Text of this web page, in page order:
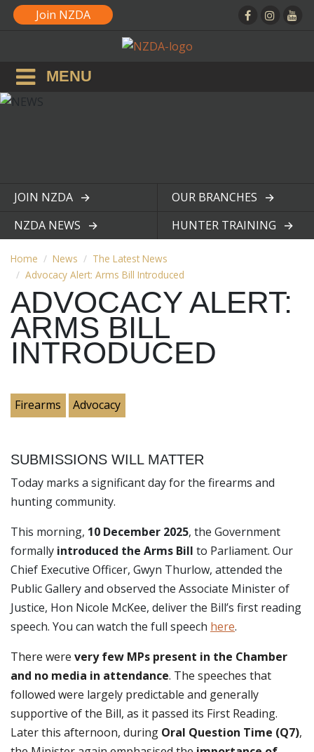
Join NZDA
MENU
JOIN NZDA
View page
OUR BRANCHES
View page
NZDA NEWS
HUNTER TRAINING
Home News
The Latest News
Advocacy Alert: Arms Bill Introduced
ADVOCACY ALERT:
ARMS BILL
INTRODUCED
Firearms Advocacy
SUBMISSIONS WILL MATTER
Today marks a significant day for the firearms and
hunting community.
This morning, 10 December 2025, the Government
formally introduced the Arms Bill to Parliament. Our
Chief Executive Officer, Gwyn Thurlow, attended the
Public Gallery and observed the Associate Minister of
Justice, Hon Nicole McKee, deliver the Bill’s first reading
speech. You can watch the full speech here.
There were very few MPs present in the Chamber
and no media in attendance. The speeches that
followed were largely predictable and generally
supportive of the Bill, as it passed its First Reading.
Later this afternoon, during Oral Question Time (Q7),